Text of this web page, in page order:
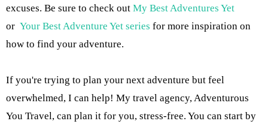
excuses. Be sure to check out My Best Adventures Yet
or Your Best Adventure Yet series for more inspiration on
how to find your adventure.
If you're trying to plan your next adventure but feel
overwhelmed, I can help! My travel agency, Adventurous
You Travel, can plan it for you, stress-free. You can start by